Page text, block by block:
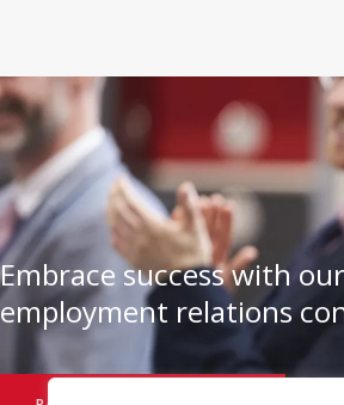
Embrace success with
employment relations